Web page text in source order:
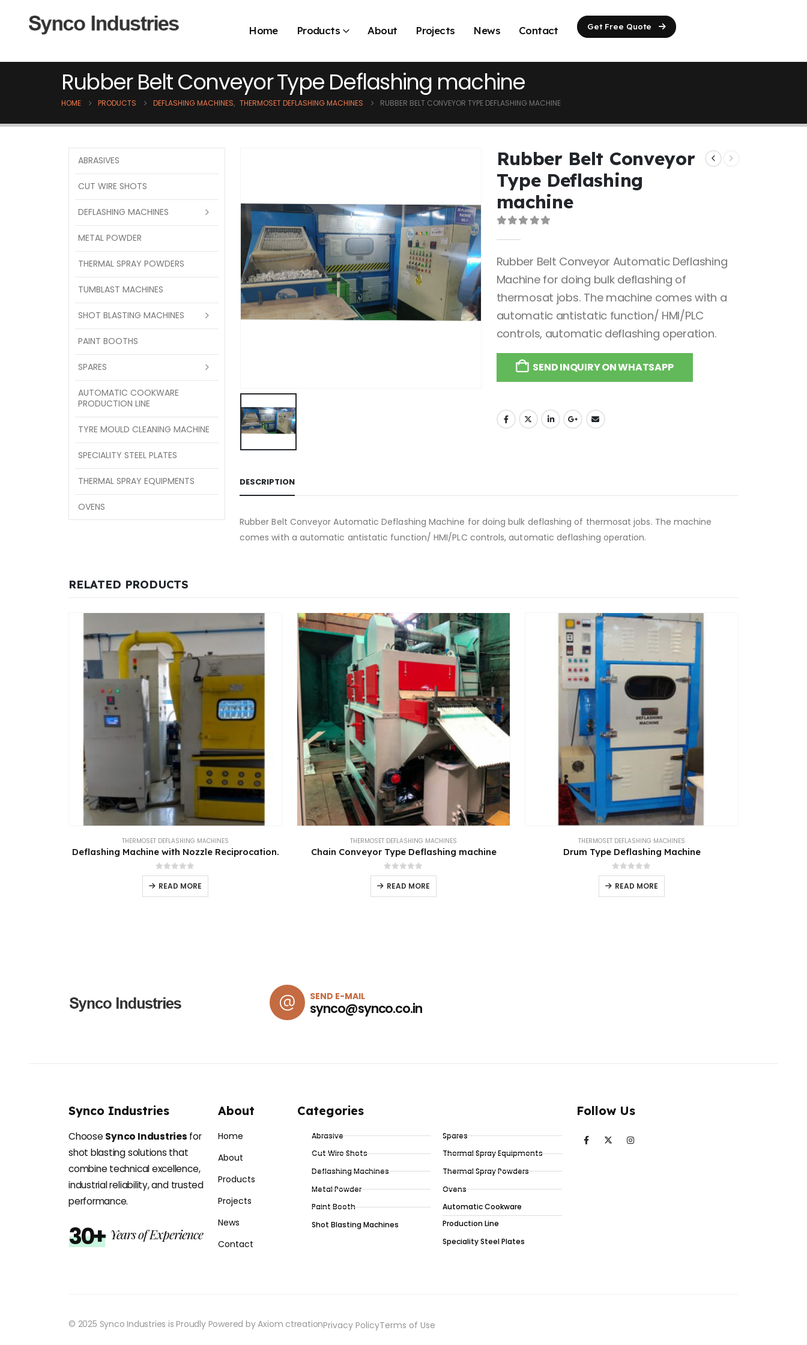
Home Products About Projects News Contact Get Free Quote
Rubber Belt Conveyor Type Deflashing machine
HOME PRODUCTS DEFLASHING MACHINES, THERMOSET DEFLASHING MACHINES RUBBER BELT CONVEYOR TYPE DEFLASHING MACHINE
Rubber Belt Conveyor
Type Deflashing
machine
Rubber Belt Conveyor Automatic Deflashing
Machine for doing bulk deflashing of
thermosat jobs. The machine comes with a
automatic antistatic function/ HMI/PLC
controls, automatic deflashing operation.
SEND INQUIRY ON WHATSAPP
DESCRIPTION
Rubber Belt Conveyor Automatic Deflashing Machine for doing bulk deflashing of thermosat jobs. The machine
comes with a automatic antistatic function/ HMI/PLC controls, automatic deflashing operation.
ABRASIVES
CUT WIRE SHOTS
DEFLASHING MACHINES
METAL POWDER
THERMAL SPRAY POWDERS
TUMBLAST MACHINES
SHOT BLASTING MACHINES
PAINT BOOTHS
SPARES
AUTOMATIC COOKWARE
PRODUCTION LINE
TYRE MOULD CLEANING MACHINE
SPECIALITY STEEL PLATES
THERMAL SPRAY EQUIPMENTS
OVENS
RELATED PRODUCTS
THERMOSET DEFLASHING MACHINES
Deflashing Machine with Nozzle Reciprocation.
0out of 5
READ MORE
THERMOSET DEFLASHING MACHINES
Chain Conveyor Type Deflashing machine
0out of 5
READ MORE
THERMOSET DEFLASHING MACHINES
Drum Type Deflashing Machine
0out of 5
READ MORE
SEND E-MAIL
synco@synco.co.in
Synco Industries
ChooseSynco Industries for
shot blasting solutions that
combine technical excellence,
industrial reliability, and trusted
performance.
30+ Years of Experience
About
Home
About
Products
Projects
News
Contact
Categories
Abrasive
Cut Wire Shots
Deflashing Machines
Metal Powder
Paint Booth
Shot Blasting Machines
Spares
Thermal Spray Equipments
Thermal Spray Powders
Ovens
Automatic Cookware
Production Line
Speciality Steel Plates
Follow Us
© 2025 Synco Industries is Proudly Powered byAxiom ctreationPrivacy PolicyTerms of Use